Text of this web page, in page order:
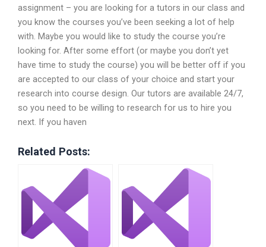
assignment – you are looking for a tutors in our class and
you know the courses you’ve been seeking a lot of help
with. Maybe you would like to study the course you’re
looking for. After some effort (or maybe you don’t yet
have time to study the course) you will be better off if you
are accepted to our class of your choice and start your
research into course design. Our tutors are available 24/7,
so you need to be willing to research for us to hire you
next. If you haven
Related Posts: